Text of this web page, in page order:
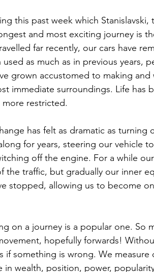
this past week which Stanislavski,
and most exciting journey is
far recently, our cars have
used as much as in previous years,
grown accustomed to making
immediate surroundings. Life has
more restricted.
for years, steering our vehicle
off the engine. For a while
the traffic, but gradually our inner
stopped, allowing us to become
hopefully forwards!
if something is wrong. We measure
in wealth, position, power,